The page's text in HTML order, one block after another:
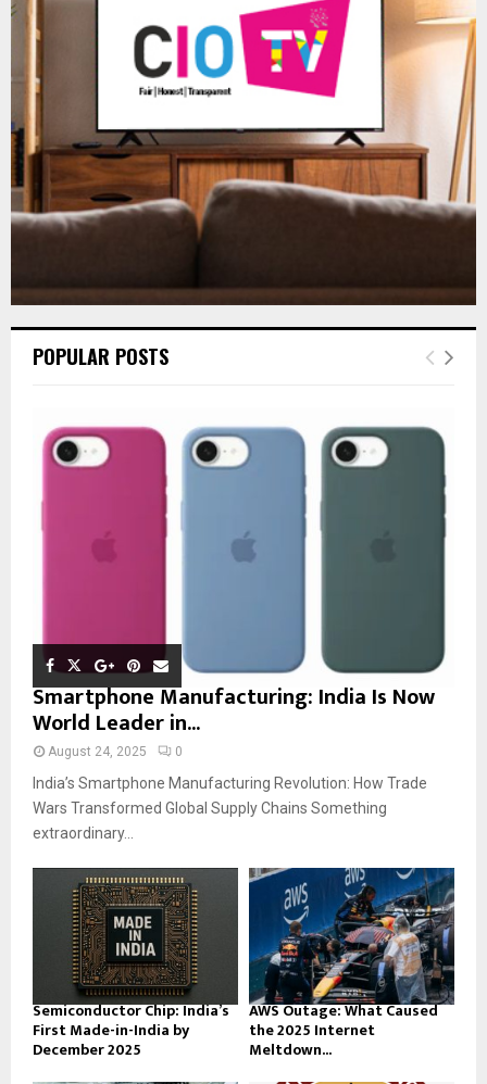
R
POPULAR POSTS
Smartphone Manufacturing: India Is Now
World Leader in...
August 24, 2025 0
India’s Smartphone Manufacturing Revolution: How Trade
Wars Transformed Global Supply Chains Something
extraordinary...
Semiconductor Chip: India’s
First Made-in-India by
December 2025
AWS Outage: What Caused
the 2025 Internet
Meltdown...